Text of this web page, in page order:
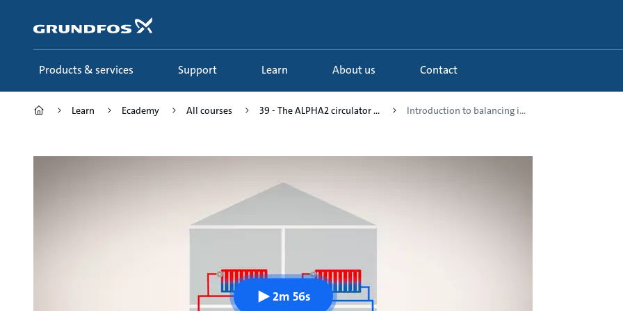
content
Products & services Support Learn About us Contact
Learn Ecademy All courses 39 - The ALPHA2 circulator ... Introduction to balancing i...
2m 56s